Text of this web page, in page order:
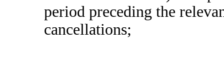
period preceding the
cancellations;